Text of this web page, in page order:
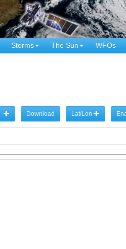
Storms The Sun WFOs
Download Lat/Lon